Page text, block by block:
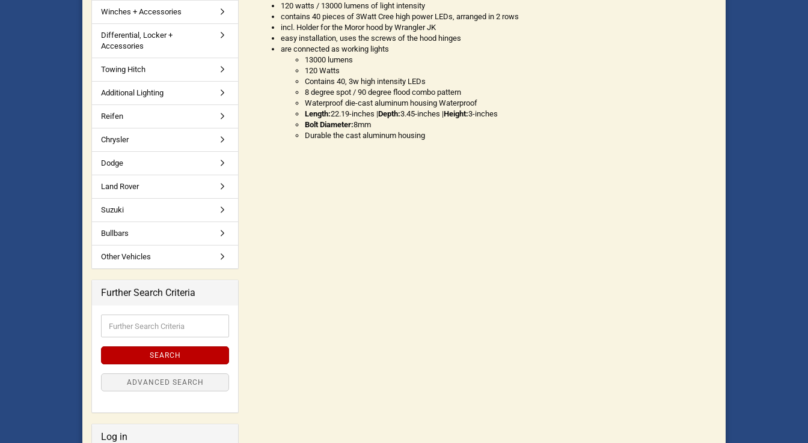
120 watts / 13000 lumens of light intensity
contains 40 pieces of 3Watt Cree high power LEDs, arranged in 2 rows
incl. Holder for the Moror hood by Wrangler JK
easy installation, uses the screws of the hood hinges
are connected as working lights
13000 lumens
120 Watts
Contains 40, 3w high intensity LEDs
8 degree spot / 90 degree flood combo pattern
Waterproof die-cast aluminum housing Waterproof
Length:22.19-inches |Depth:3.45-inches |Height:3-inches
Bolt Diameter:8mm
Durable the cast aluminum housing
Winches + Accessories
Differential, Locker +
Accessories
Towing Hitch
Additional Lighting
Reifen
Chrysler
Dodge
Land Rover
Suzuki
Bullbars
Other Vehicles
Further Search Criteria
SEARCH
ADVANCED SEARCH
Log in